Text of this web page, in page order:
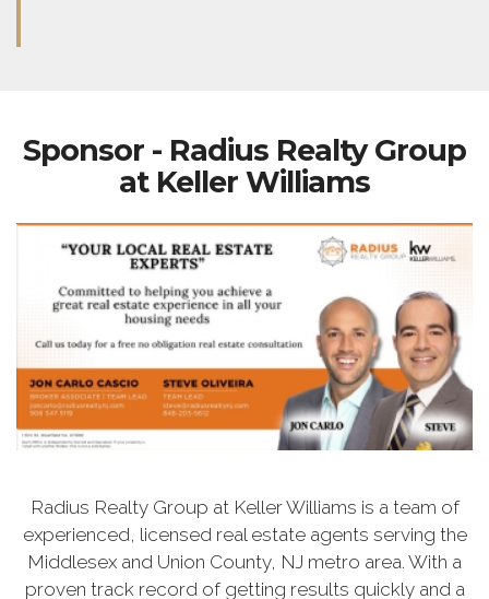
Sponsor - Radius Realty Group
at Keller Williams
Radius Realty Group at Keller Williams is a team of
experienced, licensed real estate agents serving the
Middlesex and Union County, NJ metro area. With a
proven track record of getting results quickly and a